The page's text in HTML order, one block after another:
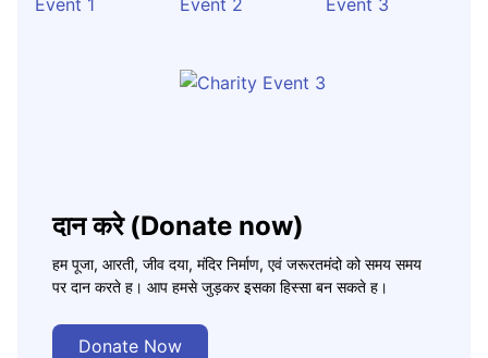
दान करे (Donate now)
हम पूजा, आरती, जीव दया, मंदिर निर्माण, एवं जरूरतमंदो को समय समय
पर दान करते ह। आप हमसे जुड़कर इसका हिस्सा बन सकते ह।
Donate Now